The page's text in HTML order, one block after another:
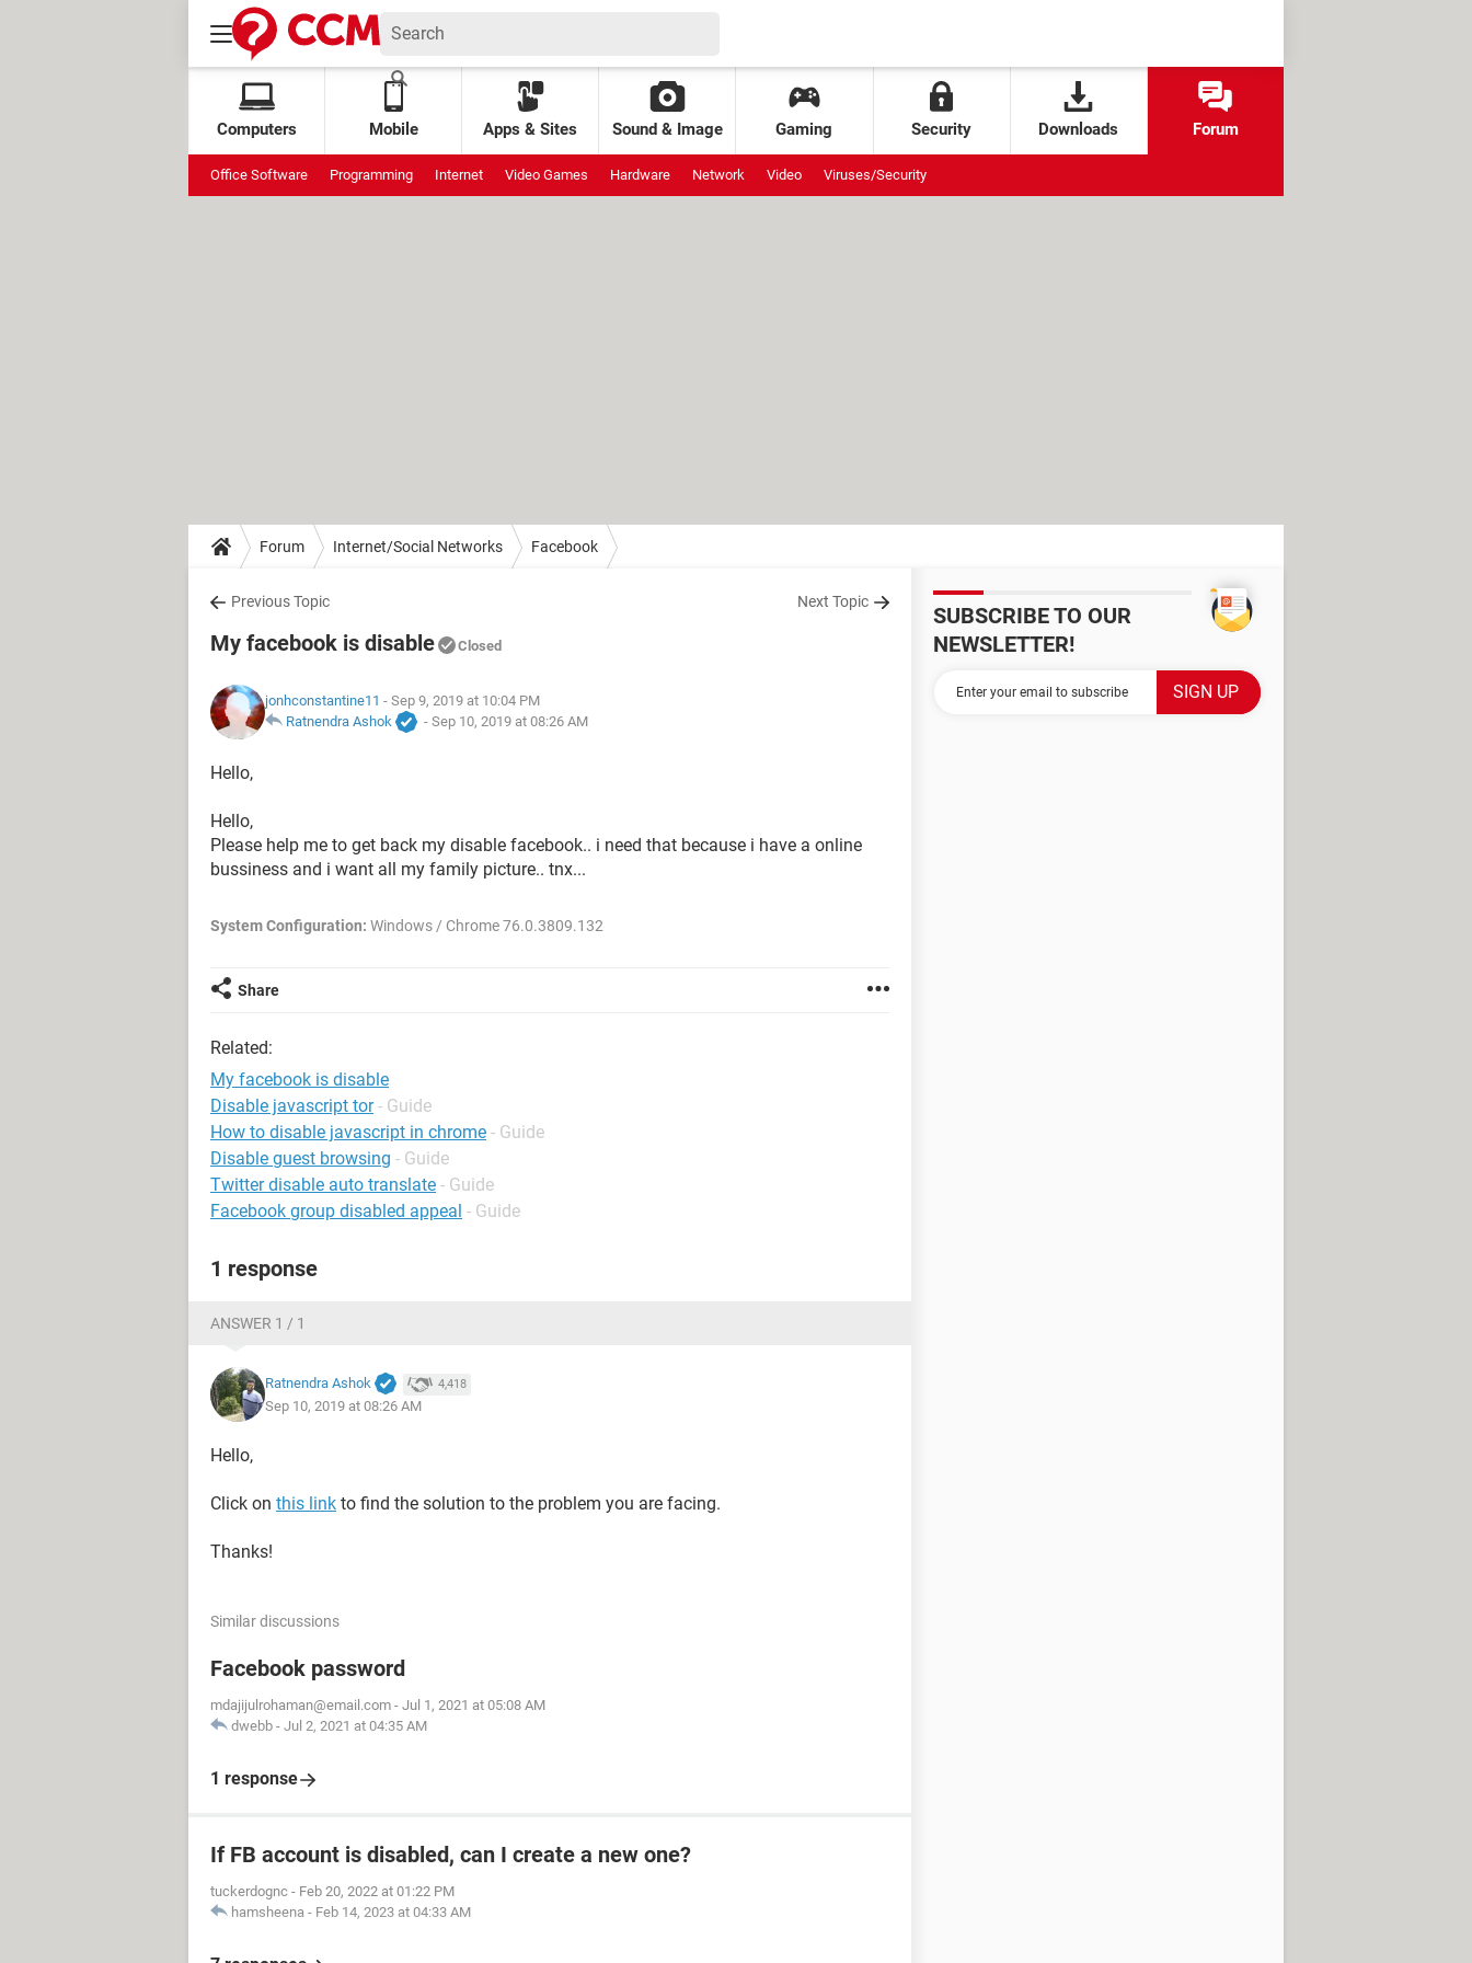
Computers Mobile Apps & Sites Sound & Image Gaming Security Downloads Forum
Office Software Programming Internet Video Games Hardware Network Video Viruses/Security
Forum Internet/Social Networks Facebook
Previous Topic Next Topic
My facebook is disable Closed
jonhconstantine11 - Sep 9, 2019 at 10:04 PM
Ratnendra Ashok
- Sep 10, 2019 at 08:26 AM
Hello,
Hello,
Please help me to get back my disable facebook.. i need that because i have a online
bussiness and i want all my family picture.. tnx...
System Configuration: Windows / Chrome 76.0.3809.132
Share
Related:
My facebook is disable
Disable javascript tor - Guide
How to disable javascript in chrome - Guide
Disable guest browsing - Guide
Twitter disable auto translate - Guide
Facebook group disabled appeal - Guide
1 response
ANSWER 1 / 1
Ratnendra Ashok 4,418
Sep 10, 2019 at 08:26 AM
Hello,
Click on this link to find the solution to the problem you are facing.
Thanks!
Similar discussions
Facebook password
mdajijulrohaman@email.com - Jul 1, 2021 at 05:08 AM
dwebb - Jul 2, 2021 at 04:35 AM
1 response
If FB account is disabled, can I create a new one?
tuckerdognc - Feb 20, 2022 at 01:22 PM
hamsheena - Feb 14, 2023 at 04:33 AM
SUBSCRIBE TO OUR
NEWSLETTER!